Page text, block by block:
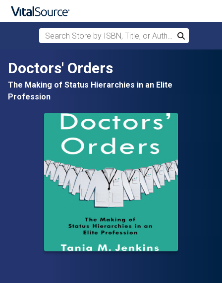
Skip to main content
Search Store by ISBN, Title, or Author
Search
Doctors' Orders
The Making of Status Hierarchies in an Elite
Profession